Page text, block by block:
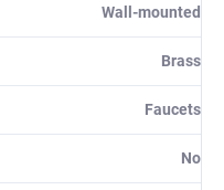
Wall-mounted
Brass
Faucets
No